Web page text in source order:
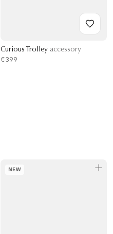
Curious Trolley accessory
€399
NEW